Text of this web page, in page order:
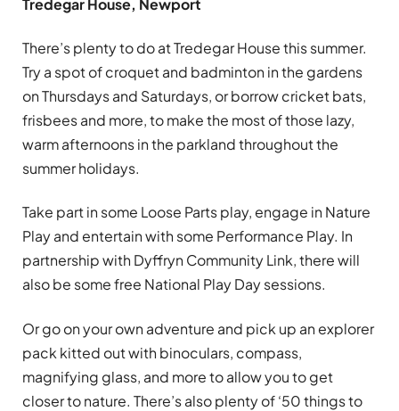
Tredegar House, Newport
There’s plenty to do at Tredegar House this summer.
Try a spot of croquet and badminton in the gardens
on Thursdays and Saturdays, or borrow cricket bats,
frisbees and more, to make the most of those lazy,
warm afternoons in the parkland throughout the
summer holidays.
Take part in some Loose Parts play, engage in Nature
Play and entertain with some Performance Play. In
partnership with Dyffryn Community Link, there will
also be some free National Play Day sessions.
Or go on your own adventure and pick up an explorer
pack kitted out with binoculars, compass,
magnifying glass, and more to allow you to get
closer to nature. There’s also plenty of ‘50 things to